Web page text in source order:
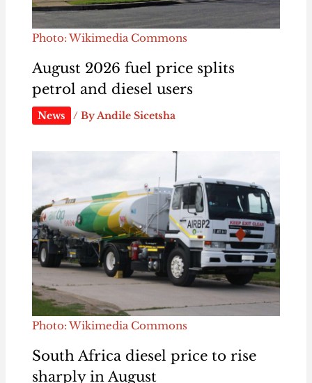
Photo: Wikimedia Commons
August 2026 fuel price splits
petrol and diesel users
News / By Andile Sicetsha
Photo: Wikimedia Commons
South Africa diesel price to rise
sharply in August